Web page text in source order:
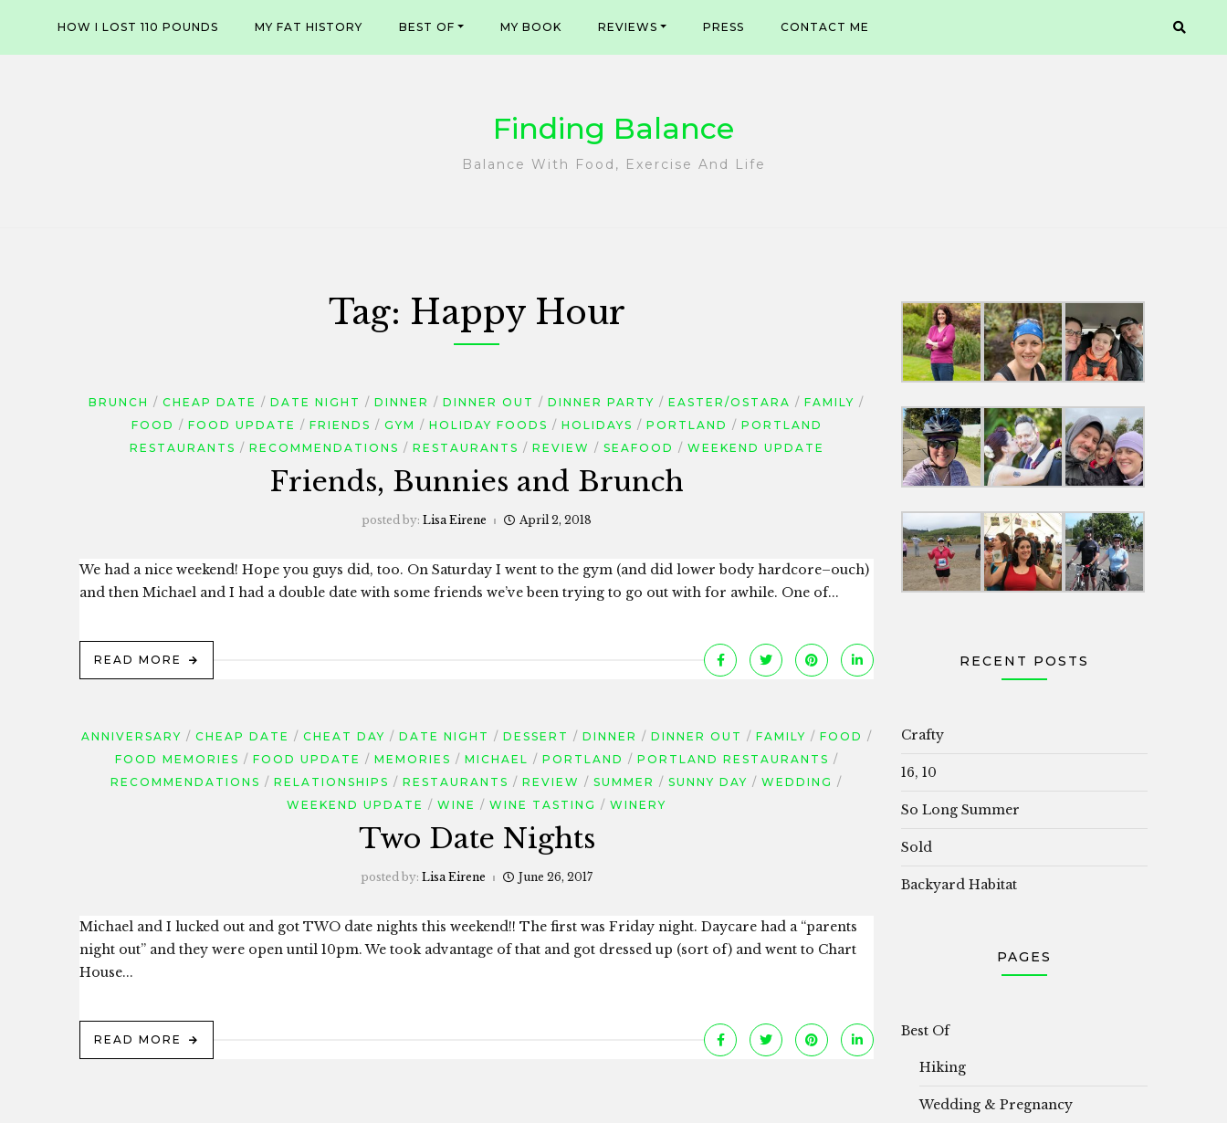
content
HOW I LOST 110 POUNDS MY FAT HISTORY BEST OF MY BOOK REVIEWS PRESS CONTACT ME
Finding Balance
Balance With Food, Exercise And Life
Tag: Happy Hour
BRUNCH CHEAP DATE DATE NIGHT DINNER DINNER OUT DINNER PARTY EASTER/OSTARA
FAMILY
FOOD
FOOD UPDATE FRIENDS GYM HOLIDAY FOODS HOLIDAYS PORTLAND
PORTLAND
RESTAURANTS
RECOMMENDATIONS RESTAURANTS REVIEW SEAFOOD WEEKEND UPDATE
Friends, Bunnies and Brunch
posted by: Lisa Eirene April 2, 2018
We had a nice weekend! Hope you guys did, too. On Saturday I went to the gym (and did lower body hardcore–ouch)
and then Michael and I had a double date with some friends we’ve been trying to go out with for awhile. One of...
READ MORE
ANNIVERSARY CHEAP DATE CHEAT DAY DATE NIGHT DESSERT DINNER DINNER OUT FAMILY
FOOD
FOOD MEMORIES
FOOD UPDATE MEMORIES MICHAEL PORTLAND
PORTLAND RESTAURANTS
RECOMMENDATIONS
RELATIONSHIPS RESTAURANTS REVIEW SUMMER SUNNY DAY
WEDDING
WEEKEND UPDATE
WINE WINE TASTING WINERY
Two Date Nights
posted by: Lisa Eirene June 26, 2017
Michael and I lucked out and got TWO date nights this weekend!! The first was Friday night. Daycare had a “parents
night out” and they were open until 10pm. We took advantage of that and got dressed up (sort of) and went to Chart
House...
READ MORE
RECENT POSTS
Crafty
16, 10
So Long Summer
Sold
Backyard Habitat
PAGES
Best Of
Hiking
Wedding & Pregnancy